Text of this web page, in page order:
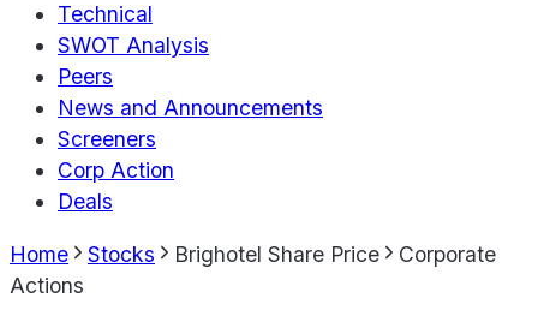
Technical
SWOT Analysis
Peers
News and Announcements
Screeners
Corp Action
Deals
Home Stocks Brighotel Share Price
Corporate
Actions